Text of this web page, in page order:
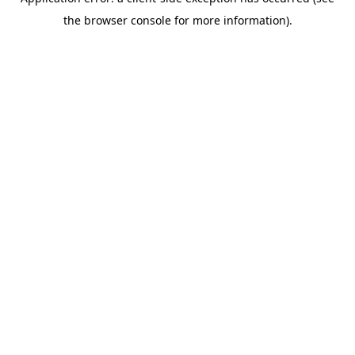
the browser console for more information).